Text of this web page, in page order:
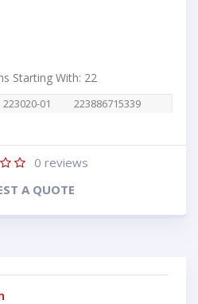
Starting With: 22
223020-01
223886715339
0 reviews
A QUOTE